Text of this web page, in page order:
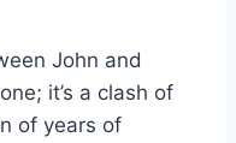
John and
it’s a clash of
of years of